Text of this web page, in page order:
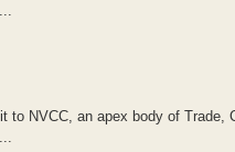
to NVCC, an apex body of Trade,